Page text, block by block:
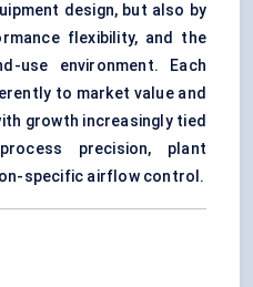
design, but also by
flexibility, and the
use environment. Each
to market value and
growth increasingly tied
precision, plant
specific airflow control.